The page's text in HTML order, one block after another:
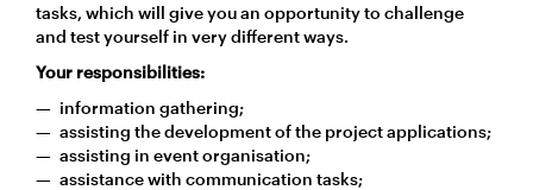
tasks, which will give you an opportunity to challenge
and test yourself in very different ways.
Your responsibilities:
information gathering;
assisting the development of the project applications;
assisting in event organisation;
assistance with communication tasks;